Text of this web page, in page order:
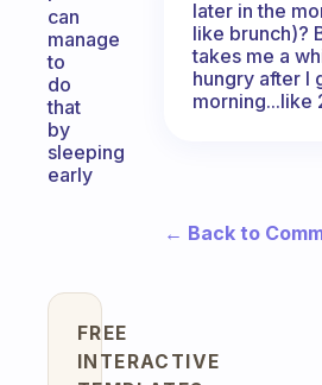
can
manage
to
do
that
by
sleeping
early
FREE
INTERACTIVE
later in the
like brunch)?
takes me a
hungry after I
morning...like
← Back to